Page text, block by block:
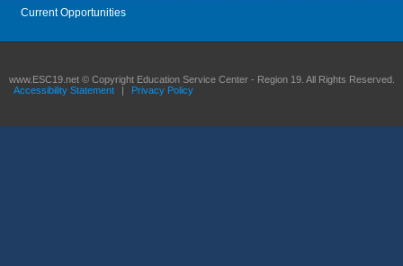
Current Opportunities
www.ESC19.net © Copyright Education Service Center - Region 19. All Rights Reserved.
Accessibility Statement
| Privacy Policy